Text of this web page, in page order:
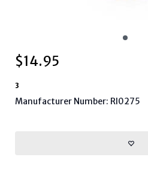
$14.95
3
Manufacturer Number: RI0275